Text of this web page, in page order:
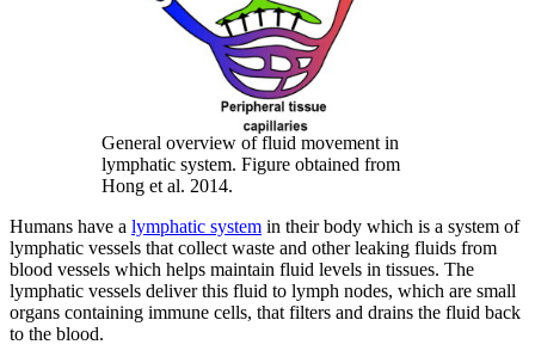
General overview of fluid movement in
lymphatic system. Figure obtained from
Hong et al. 2014.
Humans have a lymphatic system in their body which is a system of
lymphatic vessels that collect waste and other leaking fluids from
blood vessels which helps maintain fluid levels in tissues. The
lymphatic vessels deliver this fluid to lymph nodes, which are small
organs containing immune cells, that filters and drains the fluid back
to the blood.